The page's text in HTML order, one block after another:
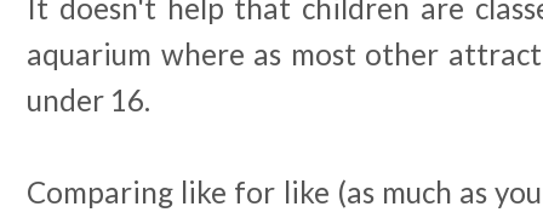
It doesn't help that children are
aquarium where as most other
under 16.
Comparing like for like (as much as